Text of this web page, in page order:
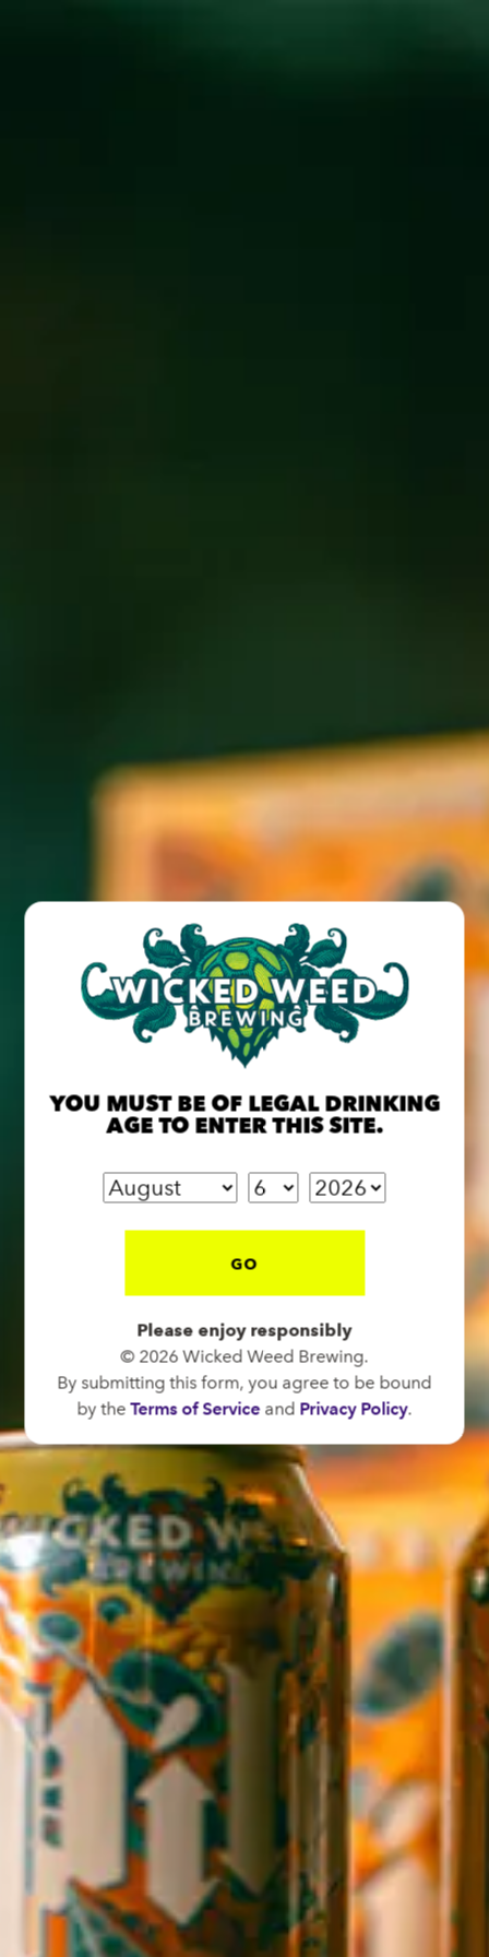
YOU MUST BE OF LEGAL DRINKING
AGE TO ENTER THIS SITE.
GO
Please enjoy responsibly
© 2026 Wicked Weed Brewing.
By submitting this form, you agree to be bound
by theTerms of Serviceand Privacy Policy.
Join us for Stein Sunday every Sunday for $10 steins of all
drafts under 8% abv (excluding sours). Cheers!
91 Biltmore Ave.
Asheville, NC 28801
1 (828) 575-9599
FUNKATORIUM
OPEN TODAY 12:00PM - 10:00PM
147 Coxe Ave.
Asheville, NC 28801
Directions
1 (828) 552-3203
WICKED WEED WEST
OPEN TODAY 3:00PM - 9:00PM
145 Jacob Holm Way
Candler, NC 28715
Directions
1 (828) 365-7166
STAY IN THE LOOP
Sign up to receive early notice on events, beer releases, ticket
sales and more.